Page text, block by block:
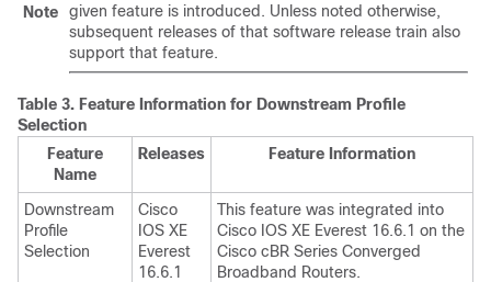
Note
given feature is introduced. Unless noted otherwise,
subsequent releases of that software release train also
support that feature.
Table 3. Feature Information for Downstream Profile
Selection
Feature
Name
Releases Feature Information
Downstream
Profile
Selection
Cisco
IOS XE
Everest
16.6.1
This feature was integrated into
Cisco IOS XE Everest 16.6.1 on the
Cisco cBR Series Converged
Broadband Routers.